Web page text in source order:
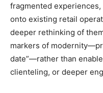
fragmented
onto existing retail
deeper rethinking of
markers of
date”—rather than
clienteling, or deeper